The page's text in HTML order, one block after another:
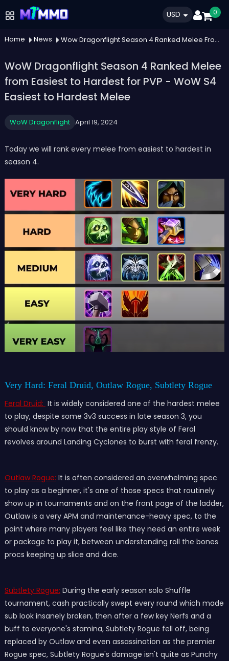
USD 0
Home News Wow Dragonflight Season 4 Ranked Melee From Easiest To Hardest For Pvp Wow S4 Easiest To Hardest Melee
WoW Dragonflight Season 4 Ranked Melee
from Easiest to Hardest for PVP - WoW S4
Easiest to Hardest Melee
WoW Dragonflight April 19, 2024
Today we will rank every melee from easiest to hardest in
season 4.
Very Hard: Feral Druid, Outlaw Rogue, Subtlety Rogue
Feral Druid: It is widely considered one of the hardest melee
to play, despite some 3v3 success in late season 3, you
should know by now that the entire play style of Feral
revolves around Landing Cyclones to burst with feral frenzy.
Outlaw Rogue: It is often considered an overwhelming spec
to play as a beginner, it's one of those specs that routinely
show up in tournaments and on the front page of the ladder,
Outlaw is a very APM and maintenance-heavy spec, to the
point where many players feel like they need an entire week
or package to play it, between understanding roll the bones
procs keeping up slice and dice.
Subtlety Rogue: During the early season solo Shuffle
tournament, cash practically swept every round which made
sub look insanely broken, then after a few key Nerfs and a
buff to everyone's stamina, Subtlety Rogue fell off, being
replaced by Outlaw and even assassination as the premier
Rogue spec, Subtlety Rogue's damage isn't quite as Punchy